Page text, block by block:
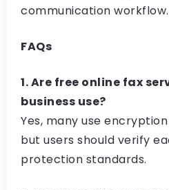
communication workflow.
FAQs
1. Are free online fax
business use?
Yes, many use
but users should verify
protection standards.